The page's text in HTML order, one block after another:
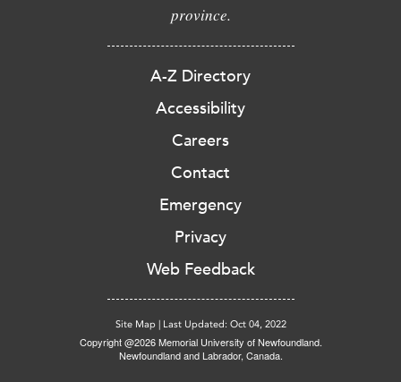
province.
A-Z Directory
Accessibility
Careers
Contact
Emergency
Privacy
Web Feedback
Site Map | Last Updated: Oct 04, 2022
Copyright @2026 Memorial University of Newfoundland.
Newfoundland and Labrador, Canada.